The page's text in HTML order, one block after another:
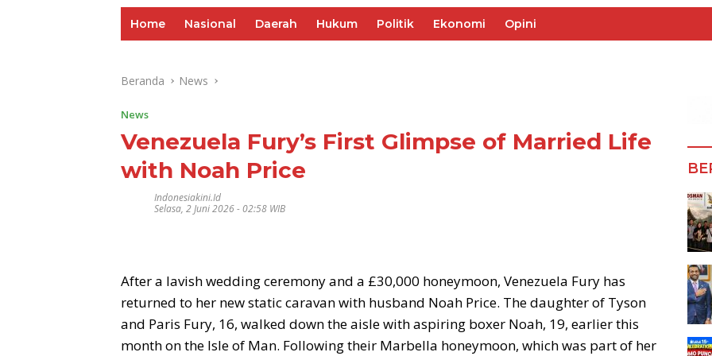
Home Nasional Daerah Hukum Politik Ekonomi Opini
Beranda News
News
Venezuela Fury’s First Glimpse of Married Life
with Noah Price
Indonesiakini.id
Selasa, 2 Juni 2026 - 02:58 WIB
After a lavish wedding ceremony and a £30,000 honeymoon, Venezuela Fury has
returned to her new static caravan with husband Noah Price. The daughter of Tyson
and Paris Fury, 16, walked down the aisle with aspiring boxer Noah, 19, earlier this
month on the Isle of Man. Following their Marbella honeymoon, which was part of her